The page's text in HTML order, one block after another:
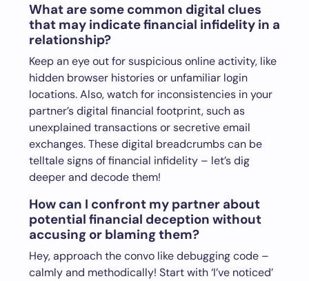
What are some common digital clues
that may indicate financial infidelity in a
relationship?
Keep an eye out for suspicious online activity, like
hidden browser histories or unfamiliar login
locations. Also, watch for inconsistencies in your
partner’s digital financial footprint, such as
unexplained transactions or secretive email
exchanges. These digital breadcrumbs can be
telltale signs of financial infidelity – let’s dig
deeper and decode them!
How can I confront my partner about
potential financial deception without
accusing or blaming them?
Hey, approach the convo like debugging code –
calmly and methodically! Start with ‘I’ve noticed’